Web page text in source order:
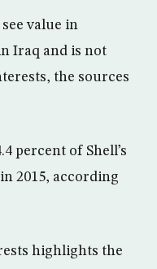
value in
Iraq and is not
the sources
percent of Shell’s
2015, according
highlights the